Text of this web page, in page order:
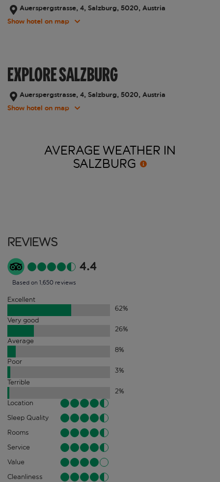
Auerspergstrasse, 4, Salzburg, 5020, Austria
Show hotel on map
EXPLORE SALZBURG
Auerspergstrasse, 4, Salzburg, 5020, Austria
Show hotel on map
AVERAGE WEATHER IN
SALZBURG
Reviews
4.4
Based on 1,650 reviews
Excellent
62%
Very good
26%
Average
8%
Poor
3%
Terrible
2%
Location
Sleep Quality
Rooms
Service
Value
Cleanliness